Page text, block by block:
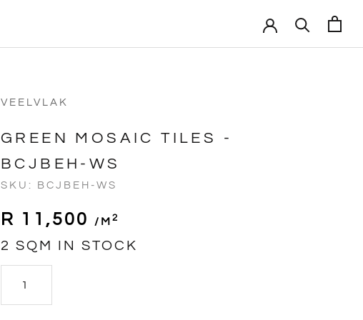
VEELVLAK
GREEN MOSAIC TILES -
BCJBEH-WS
SKU: BCJBEH-WS
R 11,500 /m2
2 SQM IN STOCK